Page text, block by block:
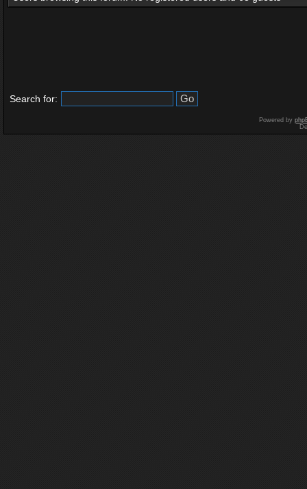
Search for:
Powered by